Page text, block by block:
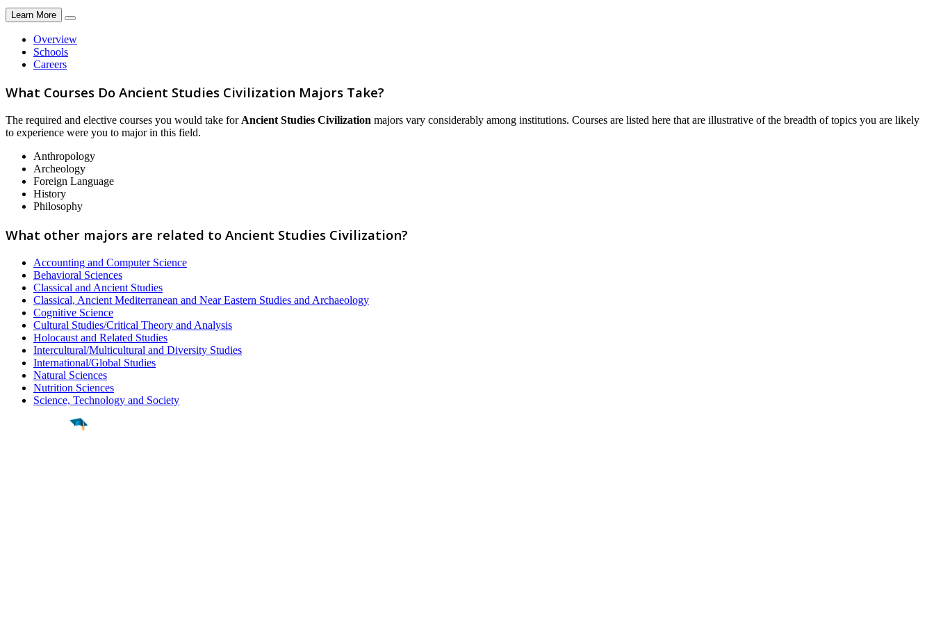
Learn More
Overview
Schools
Careers
What Courses Do Ancient Studies Civilization Majors Take?
The required and elective courses you would take for Ancient Studies Civilization majors vary considerably among institutions. Courses are listed here that are illustrative of the breadth of topics you are likely
to experience were you to major in this field.
Anthropology
Archeology
Foreign Language
History
Philosophy
What other majors are related to Ancient Studies Civilization?
Accounting and Computer Science
Behavioral Sciences
Classical and Ancient Studies
Classical, Ancient Mediterranean and Near Eastern Studies and Archaeology
Cognitive Science
Cultural Studies/Critical Theory and Analysis
Holocaust and Related Studies
Intercultural/Multicultural and Diversity Studies
International/Global Studies
Natural Sciences
Nutrition Sciences
Science, Technology and Society